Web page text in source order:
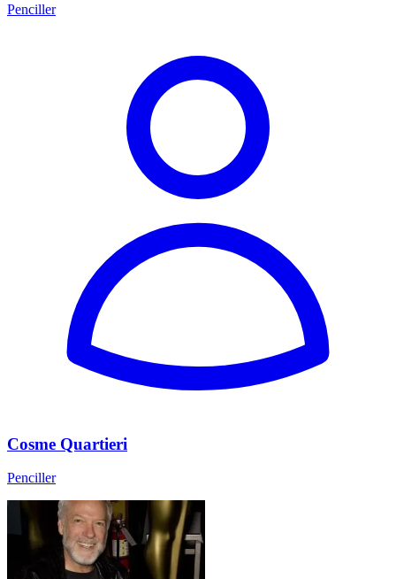
Penciller
Cosme Quartieri
Penciller